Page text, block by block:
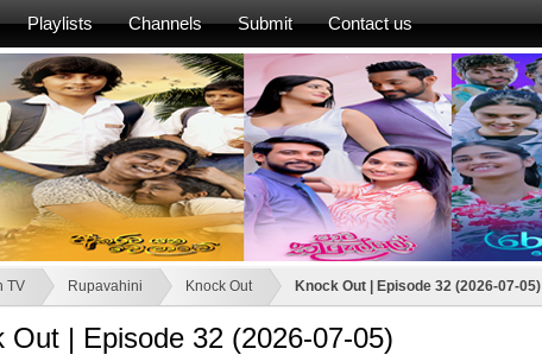
Playlists Channels Submit Contact us
TV Rupavahini Knock Out Knock Out | Episode 32 (2026-07-05)
Out | Episode 32 (2026-07-05)